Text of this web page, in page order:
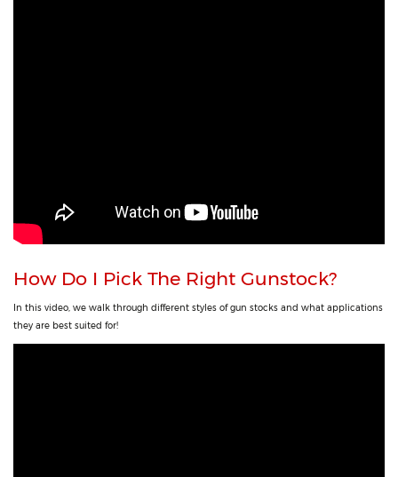
How Do I Pick The Right Gunstock?
In this video, we walk through different styles of gun stocks and what applications
they are best suited for!